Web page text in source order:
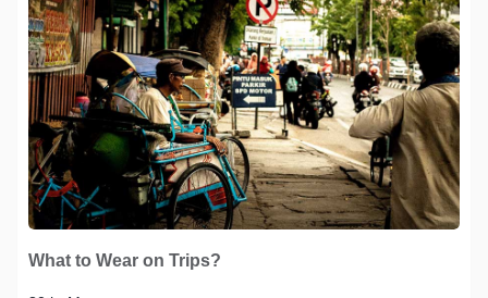
What to Wear on Trips?